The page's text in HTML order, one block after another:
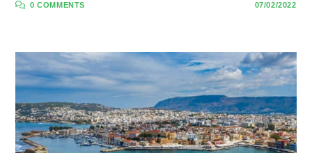
0 COMMENTS 07/02/2022